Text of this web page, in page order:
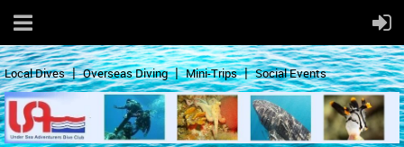
Local Dives Overseas Diving Mini-Trips Social Events